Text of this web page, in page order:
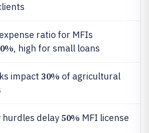
ratio for MFIs
, high for small loans
impact 30% of agricultural
hurdles delay50% MFI license